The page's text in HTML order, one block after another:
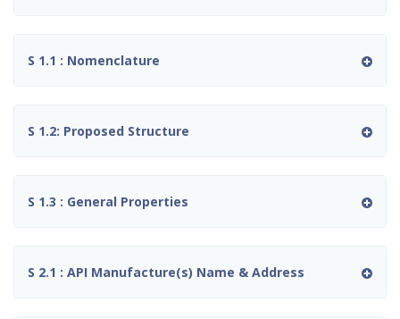
S 1.1 : Nomenclature
S 1.2: Proposed Structure
S 1.3 : General Properties
S 2.1 : API Manufacture(s) Name & Address